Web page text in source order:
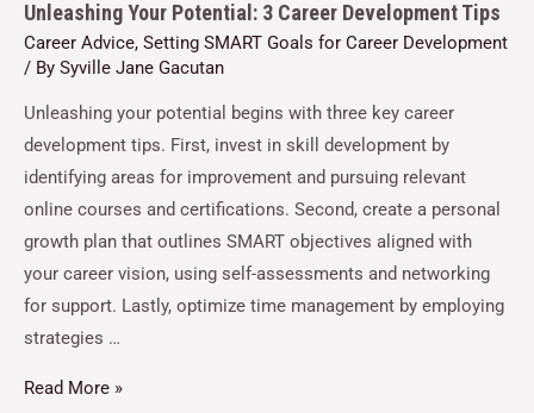
Unleashing Your Potential: 3 Career Development Tips
Career Advice, Setting SMART Goals for Career Development
/ By Syville Jane Gacutan
Unleashing your potential begins with three key career
development tips. First, invest in skill development by
identifying areas for improvement and pursuing relevant
online courses and certifications. Second, create a personal
growth plan that outlines SMART objectives aligned with
your career vision, using self-assessments and networking
for support. Lastly, optimize time management by employing
strategies …
Read More »